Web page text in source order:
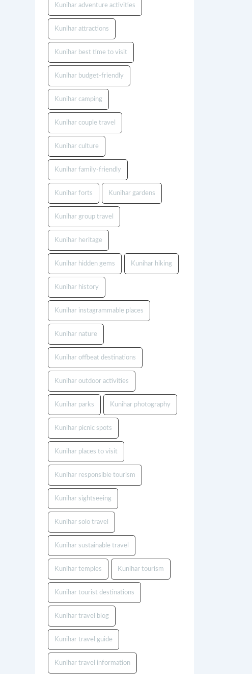
Kunihar adventure activities
Kunihar attractions
Kunihar best time to visit
Kunihar budget-friendly
Kunihar camping
Kunihar couple travel
Kunihar culture
Kunihar family-friendly
Kunihar forts Kunihar gardens
Kunihar group travel
Kunihar heritage
Kunihar hidden gems Kunihar hiking
Kunihar history
Kunihar instagrammable places
Kunihar nature
Kunihar offbeat destinations
Kunihar outdoor activities
Kunihar parks Kunihar photography
Kunihar picnic spots
Kunihar places to visit
Kunihar responsible tourism
Kunihar sightseeing
Kunihar solo travel
Kunihar sustainable travel
Kunihar temples Kunihar tourism
Kunihar tourist destinations
Kunihar travel blog
Kunihar travel guide
Kunihar travel information